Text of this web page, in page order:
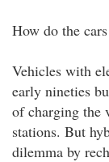
How do the
Vehicles with
early nineties
of charging the
stations. But
dilemma by